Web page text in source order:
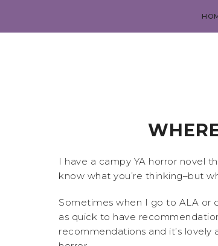
I have a campy YA horror novel
know what you’re thinking–but
Sometimes when I go to ALA or
as quick to have
recommendations and it’s